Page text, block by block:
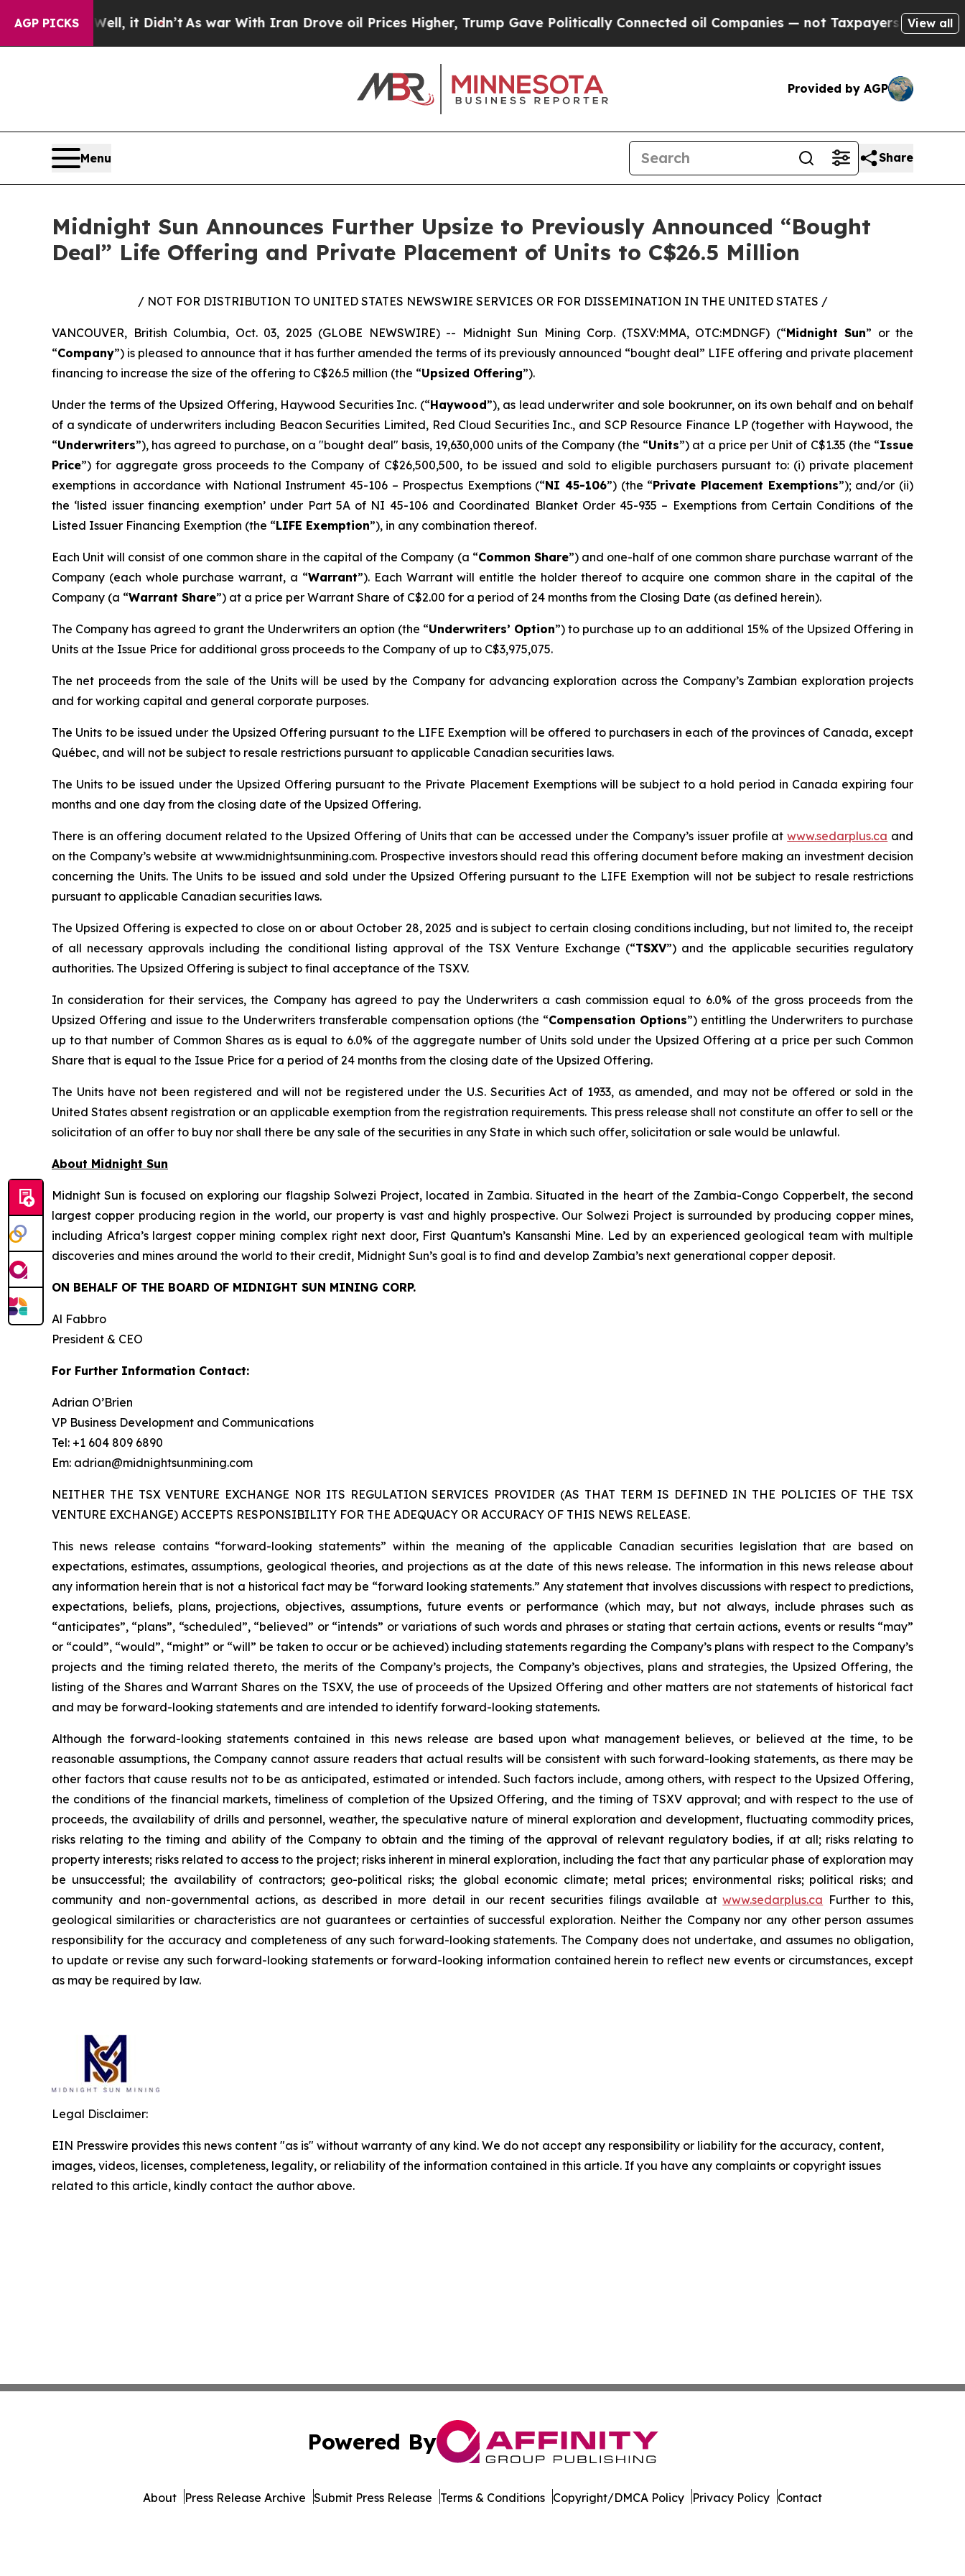
AGP PICKS
Well, it Didn’tAs war With Iran Drove oil Prices Higher, Trump Gave Politically Connected oil Companies — not Taxpayers — the Chance toView all
Provided by AGP
Menu Share
Midnight Sun Announces Further Upsize to Previously Announced “Bought
Deal” Life Offering and Private Placement of Units to C$26.5 Million
/ NOT FOR DISTRIBUTION TO UNITED STATES NEWSWIRE SERVICES OR FOR DISSEMINATION IN THE UNITED STATES /
VANCOUVER, British Columbia, Oct. 03, 2025 (GLOBE NEWSWIRE) -- Midnight Sun Mining Corp. (TSXV:MMA, OTC:MDNGF) (“Midnight Sun” or the
“Company”) is pleased to announce that it has further amended the terms of its previously announced “bought deal” LIFE offering and private placement
financing to increase the size of the offering to C$26.5 million (the “Upsized Offering”).
Under the terms of the Upsized Offering, Haywood Securities Inc. (“Haywood”), as lead underwriter and sole bookrunner, on its own behalf and on behalf
of a syndicate of underwriters including Beacon Securities Limited, Red Cloud Securities Inc., and SCP Resource Finance LP (together with Haywood, the
“Underwriters”), has agreed to purchase, on a "bought deal" basis, 19,630,000 units of the Company (the “Units”) at a price per Unit of C$1.35 (the “Issue
Price”) for aggregate gross proceeds to the Company of C$26,500,500, to be issued and sold to eligible purchasers pursuant to: (i) private placement
exemptions in accordance with National Instrument 45-106 – Prospectus Exemptions (“NI 45-106”) (the “Private Placement Exemptions”); and/or (ii)
the ‘listed issuer financing exemption’ under Part 5A of NI 45-106 and Coordinated Blanket Order 45-935 – Exemptions from Certain Conditions of the
Listed Issuer Financing Exemption (the “LIFE Exemption”), in any combination thereof.
Each Unit will consist of one common share in the capital of the Company (a “Common Share”) and one-half of one common share purchase warrant of the
Company (each whole purchase warrant, a “Warrant”). Each Warrant will entitle the holder thereof to acquire one common share in the capital of the
Company (a “Warrant Share”) at a price per Warrant Share of C$2.00 for a period of 24 months from the Closing Date (as defined herein).
The Company has agreed to grant the Underwriters an option (the “Underwriters’ Option”) to purchase up to an additional 15% of the Upsized Offering in
Units at the Issue Price for additional gross proceeds to the Company of up to C$3,975,075.
The net proceeds from the sale of the Units will be used by the Company for advancing exploration across the Company’s Zambian exploration projects
and for working capital and general corporate purposes.
The Units to be issued under the Upsized Offering pursuant to the LIFE Exemption will be offered to purchasers in each of the provinces of Canada, except
Québec, and will not be subject to resale restrictions pursuant to applicable Canadian securities laws.
The Units to be issued under the Upsized Offering pursuant to the Private Placement Exemptions will be subject to a hold period in Canada expiring four
months and one day from the closing date of the Upsized Offering.
There is an offering document related to the Upsized Offering of Units that can be accessed under the Company’s issuer profile atwww.sedarplus.ca and
on the Company’s website at www.midnightsunmining.com. Prospective investors should read this offering document before making an investment decision
concerning the Units. The Units to be issued and sold under the Upsized Offering pursuant to the LIFE Exemption will not be subject to resale restrictions
pursuant to applicable Canadian securities laws.
The Upsized Offering is expected to close on or about October 28, 2025 and is subject to certain closing conditions including, but not limited to, the receipt
of all necessary approvals including the conditional listing approval of the TSX Venture Exchange (“TSXV”) and the applicable securities regulatory
authorities. The Upsized Offering is subject to final acceptance of the TSXV.
In consideration for their services, the Company has agreed to pay the Underwriters a cash commission equal to 6.0% of the gross proceeds from the
Upsized Offering and issue to the Underwriters transferable compensation options (the “Compensation Options”) entitling the Underwriters to purchase
up to that number of Common Shares as is equal to 6.0% of the aggregate number of Units sold under the Upsized Offering at a price per such Common
Share that is equal to the Issue Price for a period of 24 months from the closing date of the Upsized Offering.
The Units have not been registered and will not be registered under the U.S. Securities Act of 1933, as amended, and may not be offered or sold in the
United States absent registration or an applicable exemption from the registration requirements. This press release shall not constitute an offer to sell or the
solicitation of an offer to buy nor shall there be any sale of the securities in any State in which such offer, solicitation or sale would be unlawful.
About Midnight Sun
Midnight Sun is focused on exploring our flagship Solwezi Project, located in Zambia. Situated in the heart of the Zambia-Congo Copperbelt, the second
largest copper producing region in the world, our property is vast and highly prospective. Our Solwezi Project is surrounded by producing copper mines,
including Africa’s largest copper mining complex right next door, First Quantum’s Kansanshi Mine. Led by an experienced geological team with multiple
discoveries and mines around the world to their credit, Midnight Sun’s goal is to find and develop Zambia’s next generational copper deposit.
ON BEHALF OF THE BOARD OF MIDNIGHT SUN MINING CORP.
Al Fabbro
President & CEO
For Further Information Contact:
Adrian O’Brien
VP Business Development and Communications
Tel: +1 604 809 6890
Em: adrian@midnightsunmining.com
NEITHER THE TSX VENTURE EXCHANGE NOR ITS REGULATION SERVICES PROVIDER (AS THAT TERM IS DEFINED IN THE POLICIES OF THE TSX
VENTURE EXCHANGE) ACCEPTS RESPONSIBILITY FOR THE ADEQUACY OR ACCURACY OF THIS NEWS RELEASE.
This news release contains “forward-looking statements” within the meaning of the applicable Canadian securities legislation that are based on
expectations, estimates, assumptions, geological theories, and projections as at the date of this news release. The information in this news release about
any information herein that is not a historical fact may be “forward looking statements.” Any statement that involves discussions with respect to predictions,
expectations, beliefs, plans, projections, objectives, assumptions, future events or performance (which may, but not always, include phrases such as
“anticipates”, “plans”, “scheduled”, “believed” or “intends” or variations of such words and phrases or stating that certain actions, events or results “may”
or “could”, “would”, “might” or “will” be taken to occur or be achieved) including statements regarding the Company’s plans with respect to the Company’s
projects and the timing related thereto, the merits of the Company’s projects, the Company’s objectives, plans and strategies, the Upsized Offering, the
listing of the Shares and Warrant Shares on the TSXV, the use of proceeds of the Upsized Offering and other matters are not statements of historical fact
and may be forward-looking statements and are intended to identify forward-looking statements.
Although the forward-looking statements contained in this news release are based upon what management believes, or believed at the time, to be
reasonable assumptions, the Company cannot assure readers that actual results will be consistent with such forward-looking statements, as there may be
other factors that cause results not to be as anticipated, estimated or intended. Such factors include, among others, with respect to the Upsized Offering,
the conditions of the financial markets, timeliness of completion of the Upsized Offering, and the timing of TSXV approval; and with respect to the use of
proceeds, the availability of drills and personnel, weather, the speculative nature of mineral exploration and development, fluctuating commodity prices,
risks relating to the timing and ability of the Company to obtain and the timing of the approval of relevant regulatory bodies, if at all; risks relating to
property interests; risks related to access to the project; risks inherent in mineral exploration, including the fact that any particular phase of exploration may
be unsuccessful; the availability of contractors; geo-political risks; the global economic climate; metal prices; environmental risks; political risks; and
community and non-governmental actions, as described in more detail in our recent securities filings available atwww.sedarplus.ca Further to this,
geological similarities or characteristics are not guarantees or certainties of successful exploration. Neither the Company nor any other person assumes
responsibility for the accuracy and completeness of any such forward-looking statements. The Company does not undertake, and assumes no obligation,
to update or revise any such forward-looking statements or forward-looking information contained herein to reflect new events or circumstances, except
as may be required by law.
Legal Disclaimer:
EIN Presswire provides this news content "as is" without warranty of any kind. We do not accept any responsibility or liability for the accuracy, content,
images, videos, licenses, completeness, legality, or reliability of the information contained in this article. If you have any complaints or copyright issues
related to this article, kindly contact the author above.
Powered By
About Press Release Archive Submit Press Release Terms & Conditions Copyright/DMCA Policy Privacy Policy Contact